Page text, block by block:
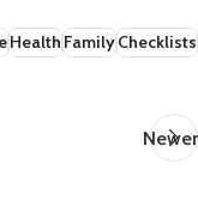
Checklists
Family
Health
Newer